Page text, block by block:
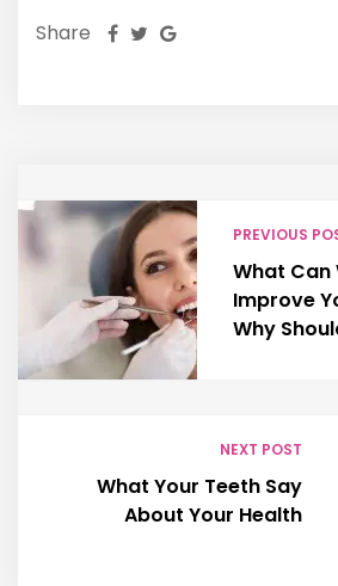
Share
PREVIOUS
What Can
Improve
Why
NEXT POST
What Your Teeth Say
About Your Health